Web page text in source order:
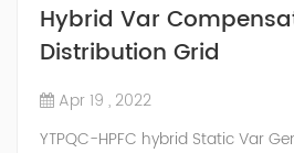
Hybrid Var
Distribution Grid
Apr 19 , 2022
YTPQC-HPFC hybrid Static Var